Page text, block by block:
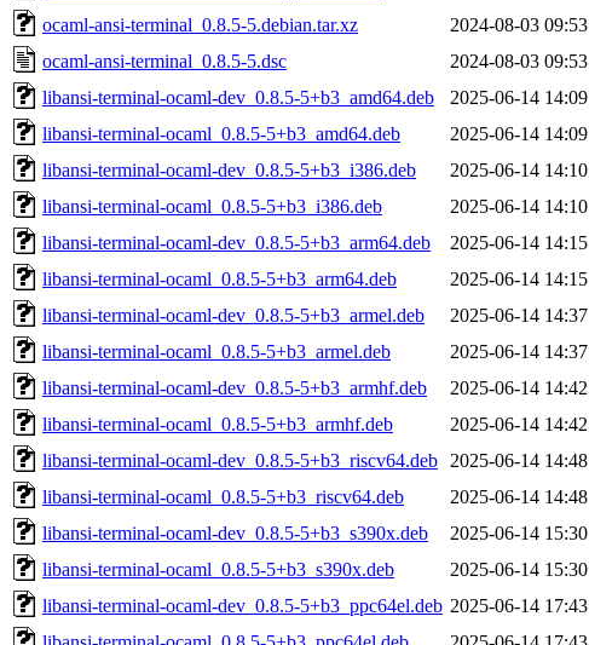
ocaml-ansi-terminal_0.8.5-5.debian.tar.xz
2024-08-03 09:53
ocaml-ansi-terminal_0.8.5-5.dsc
2024-08-03 09:53
libansi-terminal-ocaml-dev_0.8.5-5+b3_amd64.deb
2025-06-14 14:09
libansi-terminal-ocaml_0.8.5-5+b3_amd64.deb
2025-06-14 14:09
libansi-terminal-ocaml-dev_0.8.5-5+b3_i386.deb
2025-06-14 14:10
libansi-terminal-ocaml_0.8.5-5+b3_i386.deb
2025-06-14 14:10
libansi-terminal-ocaml-dev_0.8.5-5+b3_arm64.deb
2025-06-14 14:15
libansi-terminal-ocaml_0.8.5-5+b3_arm64.deb
2025-06-14 14:15
libansi-terminal-ocaml-dev_0.8.5-5+b3_armel.deb
2025-06-14 14:37
libansi-terminal-ocaml_0.8.5-5+b3_armel.deb
2025-06-14 14:37
libansi-terminal-ocaml-dev_0.8.5-5+b3_armhf.deb
2025-06-14 14:42
libansi-terminal-ocaml_0.8.5-5+b3_armhf.deb
2025-06-14 14:42
libansi-terminal-ocaml-dev_0.8.5-5+b3_riscv64.deb
2025-06-14 14:48
libansi-terminal-ocaml_0.8.5-5+b3_riscv64.deb
2025-06-14 14:48
libansi-terminal-ocaml-dev_0.8.5-5+b3_s390x.deb
2025-06-14 15:30
libansi-terminal-ocaml_0.8.5-5+b3_s390x.deb
2025-06-14 15:30
libansi-terminal-ocaml-dev_0.8.5-5+b3_ppc64el.deb 2025-06-14 17:43